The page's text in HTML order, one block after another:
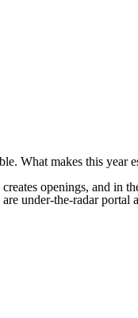
What makes this year
openings, and in
under-the-radar